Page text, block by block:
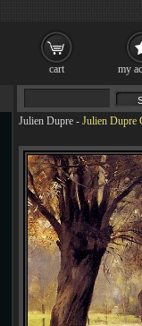
Julien Dupre - Julien Dupre
cart my